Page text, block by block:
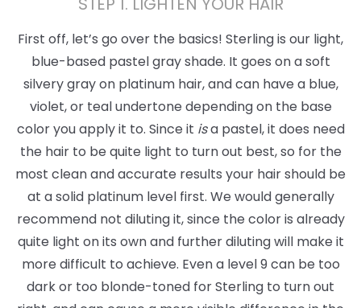
First off, let’s go over the basics! Sterling is our light,
blue-based pastel gray shade. It goes on a soft
silvery gray on platinum hair, and can have a blue,
violet, or teal undertone depending on the base
color you apply it to. Since it isa pastel, it does need
the hair to be quite light to turn out best, so for the
most clean and accurate results your hair should be
at a solid platinum level first. We would generally
recommend not diluting it, since the color is already
quite light on its own and further diluting will make it
more difficult to achieve. Even a level 9 can be too
dark or too blonde-toned for Sterling to turn out